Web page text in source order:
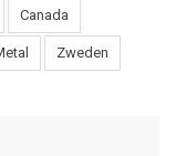
Canada
Zweden